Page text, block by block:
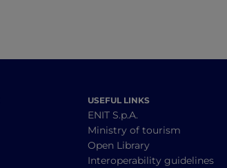
USEFUL LINKS
ENIT S.p.A.
Ministry of tourism
Open Library
Interoperability guidelines